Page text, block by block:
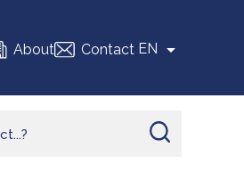
About Contact EN 